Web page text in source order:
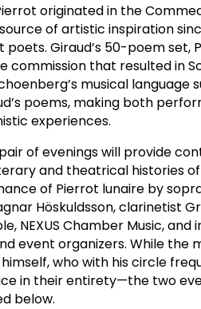
originated in the
of artistic inspiration
poets. Giraud’s 50-poem set,
commission that resulted in
musical
poems, making both
experiences.
pair of evenings will provide
and theatrical histories
of Pierrot lunaire by
Höskuldsson, clarinetist
NEXUS Chamber Music,
event organizers. While the
who with his circle
in their entirety—the two
below.